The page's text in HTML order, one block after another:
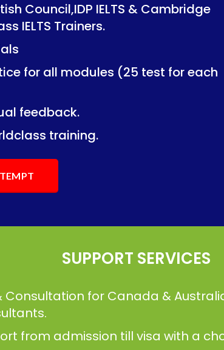
IELTS & Cambridge
(25 test for each
IELTS & Cambridge
(25 test for each
Council,IDP IELTS & Cambridge
IELTS Trainers.
for all modules (25 test for each
feedback.
training.
SUPPORT SERVICES
Consultation for Canada &
from admission till visa with a